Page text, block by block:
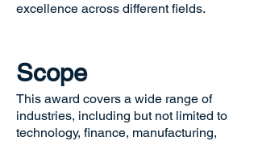
excellence across different fields.
Scope
This award covers a wide range of
industries, including but not limited to
technology, finance, manufacturing,